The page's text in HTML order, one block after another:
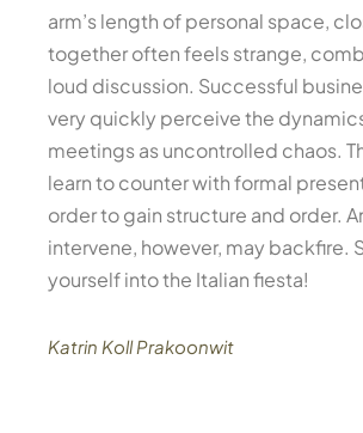
arm’s length of personal space,
together often feels strange,
loud discussion. Successful
very quickly perceive the
meetings as uncontrolled chaos.
learn to counter with formal
order to gain structure and order.
intervene, however, may backfire.
yourself into the Italian fiesta!
Katrin Koll Prakoonwit